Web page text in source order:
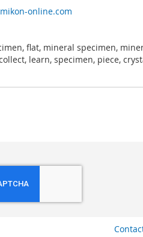
online.com
flat, mineral specimen,
learn, specimen, piece,